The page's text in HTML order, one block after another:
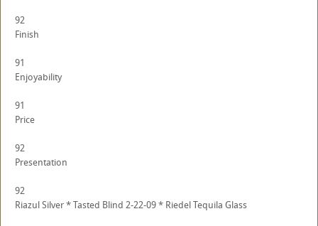
92
Finish
91
Enjoyability
91
Price
92
Presentation
92
Riazul Silver * Tasted Blind 2-22-09 * Riedel Tequila Glass